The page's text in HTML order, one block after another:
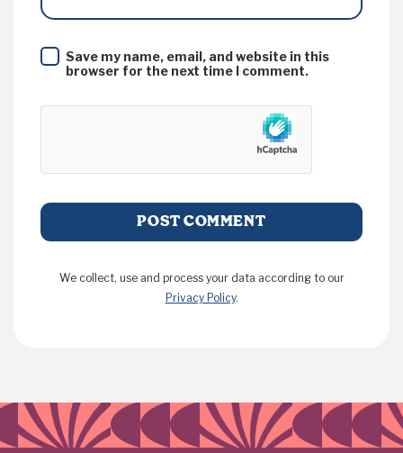
Save my name, email, and website in this
browser for the next time I comment.
We collect, use and process your data according to our
Privacy Policy.